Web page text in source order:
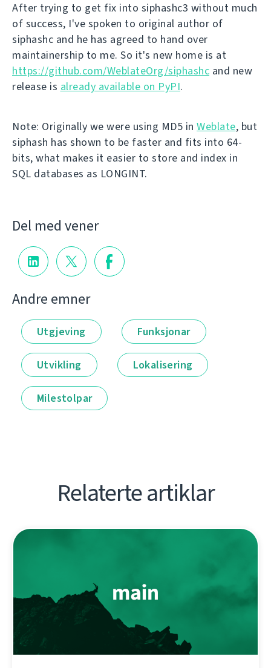
After trying to get fix into siphashc3 without much
of success, I've spoken to original author of
siphashc and he has agreed to hand over
maintainership to me. So it's new home is at
https://github.com/WeblateOrg/siphashc and new
release is already available on PyPI.
Note: Originally we were using MD5 in Weblate, but
siphash has shown to be faster and fits into 64-
bits, what makes it easier to store and index in
SQL databases as LONGINT.
Del med vener
Andre emner
Utgjeving Funksjonar
Utvikling Lokalisering
Milestolpar
Relaterte artiklar